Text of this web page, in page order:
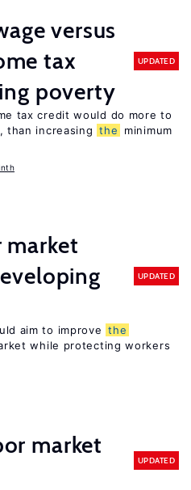
versus
tax
poverty
UPDATED
tax credit would do more to
than increasing the
minimum
market
UPDATED
aim to improve the
while protecting workers
market
UPDATED